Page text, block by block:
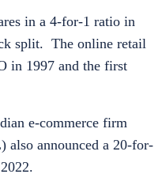
in a 4-for-1 ratio in
split. The online retail
in 1997 and the first
e-commerce firm
also announced a 20-for-